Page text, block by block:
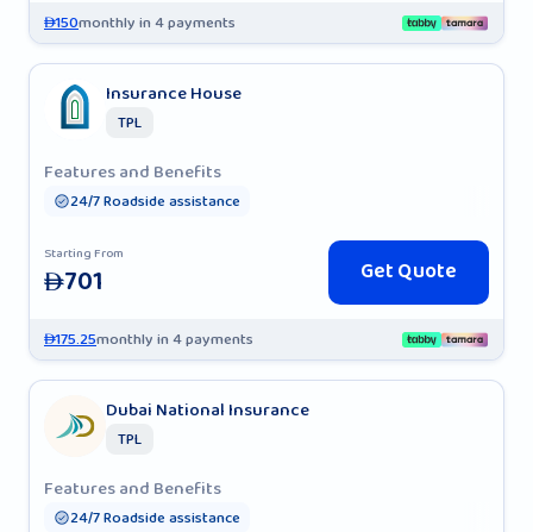
AED150monthly in 4 payments
Insurance House
TPL
Features and Benefits
24/7 Roadside assistance
Starting From
AED701 Get Quote
AED175.25monthly in 4 payments
Dubai National Insurance
TPL
Features and Benefits
24/7 Roadside assistance